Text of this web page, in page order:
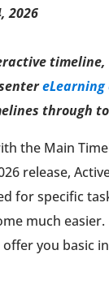
2026
eLearning
through
the Main
release,
for specific
much
you basic